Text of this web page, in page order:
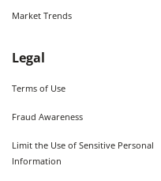
Market Trends
Legal
Terms of Use
Fraud Awareness
Limit the Use of Sensitive Personal
Information